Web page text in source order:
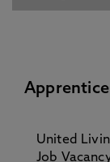
United
Job